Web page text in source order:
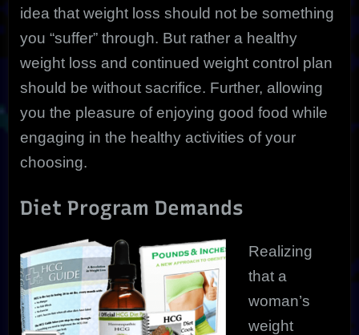
idea that weight loss should not be something
you “suffer” through. But rather a healthy
weight loss and continued weight control plan
should be without sacrifice. Further, allowing
you the pleasure of enjoying good food while
engaging in the healthy activities of your
choosing.
Diet Program Demands
Realizing
that a
woman’s
weight